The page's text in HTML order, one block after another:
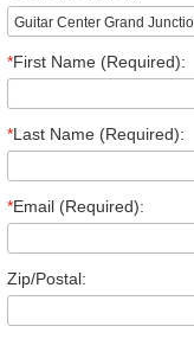
*First Name (Required):
*Last Name (Required):
*Email (Required):
Zip/Postal: